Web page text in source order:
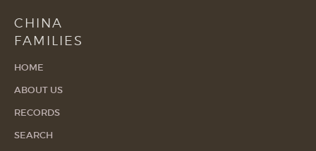
CHINA
FAMILIES
HOME
ABOUT US
RECORDS
SEARCH